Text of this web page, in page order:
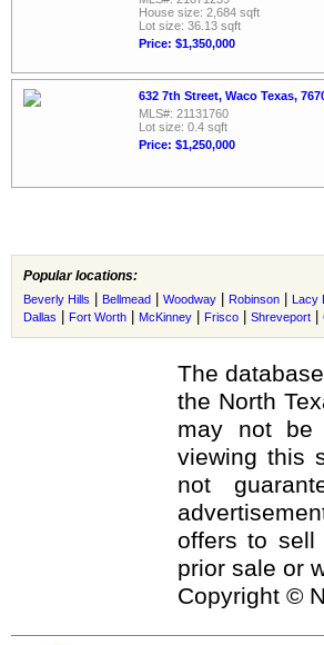
House size: 2,684 sqft
Lot size: 36.13 sqft
Price: $1,350,000
632 7th Street, Waco Texas,
MLS#: 21131760
Lot size: 0.4 sqft
Price: $1,250,000
Popular locations:
Beverly Hills Bellmead Woodway Robinson Lacy
Dallas
Fort Worth McKinney Frisco Shreveport
The
the North
may not be
viewing this
not
offers to sell
prior sale or
Copyright ©